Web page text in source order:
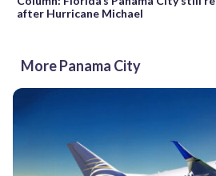
after Hurricane Michael
More Panama City